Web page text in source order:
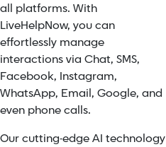
all platforms. With
LiveHelpNow, you can
effortlessly manage
interactions via Chat, SMS,
Facebook, Instagram,
WhatsApp, Email, Google, and
even phone calls.
Our cutting-edge AI technology